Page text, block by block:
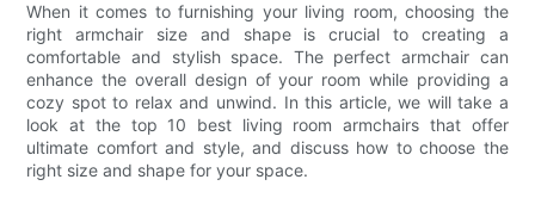
When it comes to furnishing your living room, choosing the
right armchair size and shape is crucial to creating a
comfortable and stylish space. The perfect armchair can
enhance the overall design of your room while providing a
cozy spot to relax and unwind. In this article, we will take a
look at the top 10 best living room armchairs that offer
ultimate comfort and style, and discuss how to choose the
right size and shape for your space.